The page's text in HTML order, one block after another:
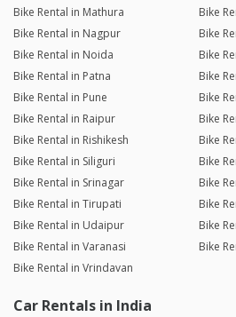
Bike Rental in Mathura
Bike
Bike Rental in Nagpur
Bike
Bike Rental in Noida
Bike
Bike Rental in Patna
Bike
Bike Rental in Pune
Bike
Bike Rental in Raipur
Bike
Bike Rental in Rishikesh
Bike
Bike Rental in Siliguri
Bike
Bike Rental in Srinagar
Bike
Bike Rental in Tirupati
Bike
Bike Rental in Udaipur
Bike
Bike Rental in Varanasi
Bike
Bike Rental in Vrindavan
Car Rentals in India